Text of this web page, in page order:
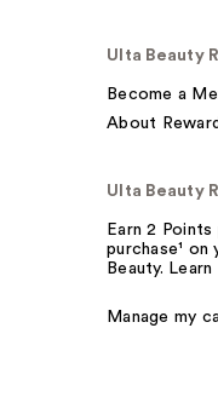
Ulta Beauty
Become a
About
Ulta Beauty
Earn 2
purchase¹ on
Beauty.
Manage my